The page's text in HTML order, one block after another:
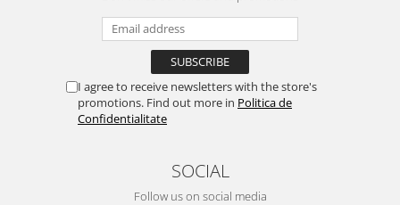
I agree to receive newsletters with the store's
promotions. Find out more in Politica de
Confidentialitate
SOCIAL
Follow us on social media